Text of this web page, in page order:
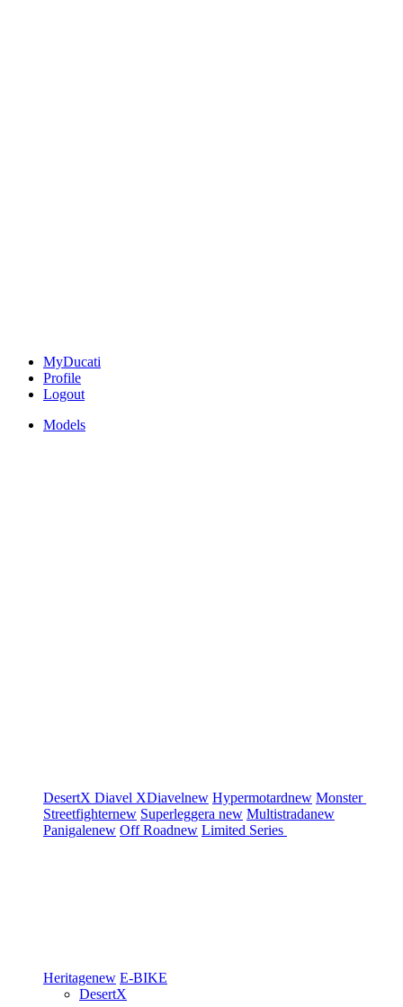
MyDucati
Profile
Logout
Models
DesertX Diavel XDiavelnew Hypermotardnew Monster
Streetfighternew Superleggera new Multistradanew
Panigalenew Off Roadnew Limited Series
Heritagenew E-BIKE
DesertX